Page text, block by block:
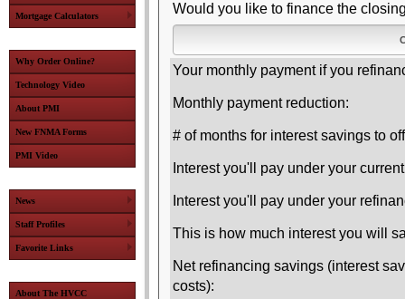
Mortgage Calculators
Why Order Online?
Technology Video
About PMI
New FNMA Forms
PMI Video
News
Staff Profiles
Favorite Links
About The HVCC
Would you like to finance the
Your monthly payment if you
Monthly payment reduction:
# of months for interest savings to
Interest you'll pay under your
Interest you'll pay under your
This is how much interest you will
Net refinancing savings (interest
costs):